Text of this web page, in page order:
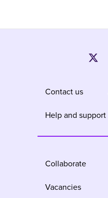
Contact us
Help and support
Collaborate
Vacancies